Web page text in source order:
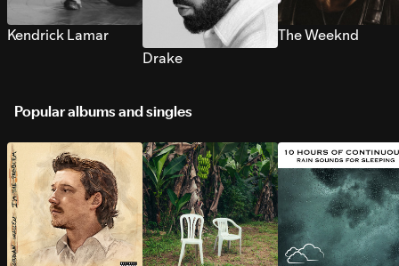
Kendrick Lamar
Drake
The Weeknd
Popular albums and singles